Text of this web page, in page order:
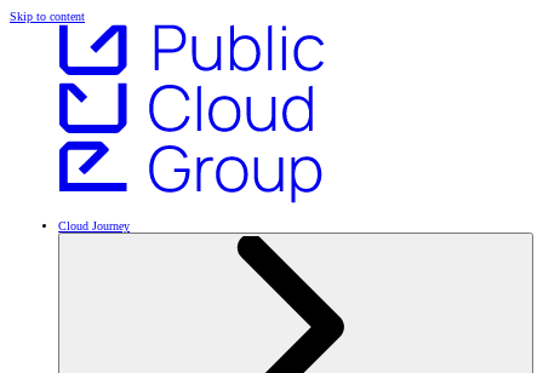
Skip to content
Cloud Journey